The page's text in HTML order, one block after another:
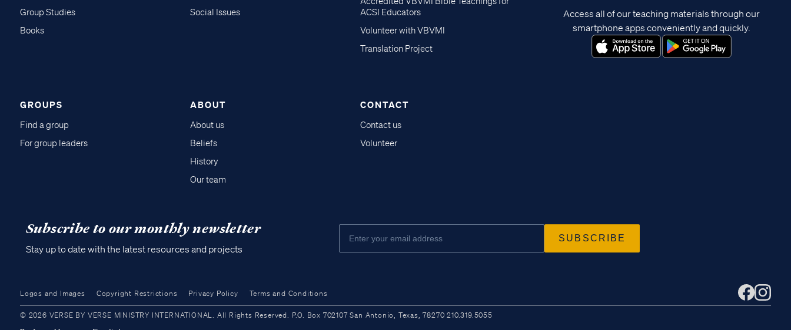
Group Studies
Books
Social Issues
ACSI Educators
Volunteer with VBVMI
Translation Project
GROUPS
Find a group
For group leaders
ABOUT
About us
Beliefs
History
Our team
CONTACT
Contact us
Volunteer
Access all of our teaching materials through our
smartphone apps conveniently and quickly.
Subscribe to our monthly newsletter
Stay up to date with the latest resources and projects
Logos and Images Copyright Restrictions Privacy Policy Terms and Conditions
© 2026 VERSE BY VERSE MINISTRY INTERNATIONAL. All Rights Reserved. P.O. Box 702107 San Antonio, Texas, 78270 210.319.5055